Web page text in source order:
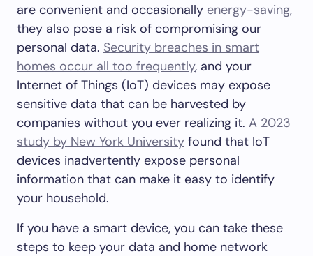
are convenient and occasionally energy-saving,
they also pose a risk of compromising our
personal data. Security breaches in smart
homes occur all too frequently, and your
Internet of Things (IoT) devices may expose
sensitive data that can be harvested by
companies without you ever realizing it. A 2023
study by New York University found that IoT
devices inadvertently expose personal
information that can make it easy to identify
your household.
If you have a smart device, you can take these
steps to keep your data and home network